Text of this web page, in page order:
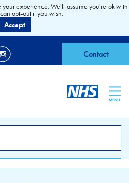
Contact
MENU
your experience. We'll assume you're ok with
opt-out if you wish.
Accept